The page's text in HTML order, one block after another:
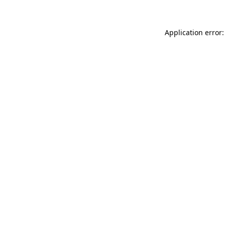
Application